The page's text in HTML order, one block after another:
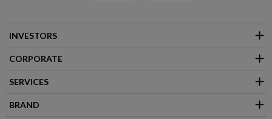
INVESTORS
CORPORATE
SERVICES
BRAND